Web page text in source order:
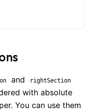
and rightSection
with absolute
You can use them